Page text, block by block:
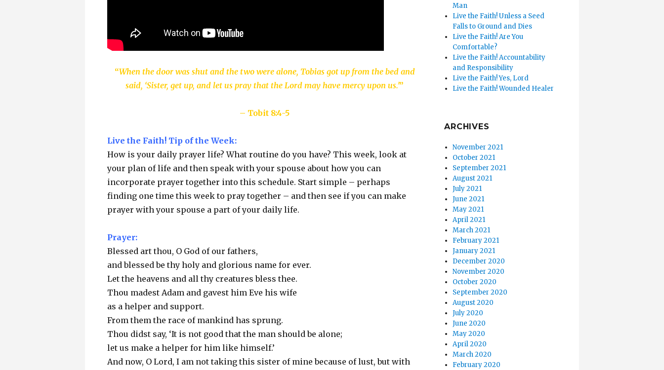
“When the door was shut and the two were alone, Tobias got up from the bed and
said, ‘Sister, get up, and let us pray that the Lord may have mercy upon us.’”
– Tobit 8:4-5
Live the Faith! Tip of the Week:
How is your daily prayer life? What routine do you have? This week, look at
your plan of life and then speak with your spouse about how you can
incorporate prayer together into this schedule. Start simple – perhaps
finding one time this week to pray together – and then see if you can make
prayer with your spouse a part of your daily life.
Prayer:
Blessed art thou, O God of our fathers,
and blessed be thy holy and glorious name for ever.
Let the heavens and all thy creatures bless thee.
Thou madest Adam and gavest him Eve his wife
as a helper and support.
From them the race of mankind has sprung.
Thou didst say, ‘It is not good that the man should be alone;
let us make a helper for him like himself.’
And now, O Lord, I am not taking this sister of mine because of lust, but with
Man
Live the Faith! Unless a Seed
Falls to Ground and Dies
Live the Faith! Are You
Comfortable?
Live the Faith! Accountability
and Responsibility
Live the Faith! Yes, Lord
Live the Faith! Wounded Healer
ARCHIVES
November 2021
October 2021
September 2021
August 2021
July 2021
June 2021
May 2021
April 2021
March 2021
February 2021
January 2021
December 2020
November 2020
October 2020
September 2020
August 2020
July 2020
June 2020
May 2020
April 2020
March 2020
February 2020